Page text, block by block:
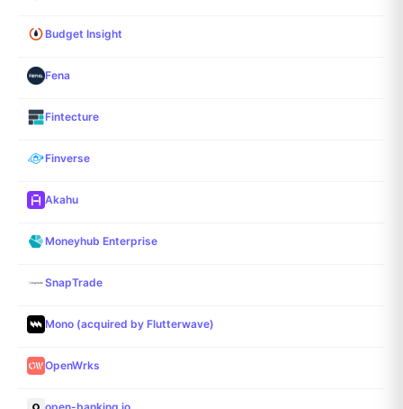
Budget Insight
Fena
Fintecture
Finverse
Akahu
Moneyhub Enterprise
SnapTrade
Mono (acquired by Flutterwave)
OpenWrks